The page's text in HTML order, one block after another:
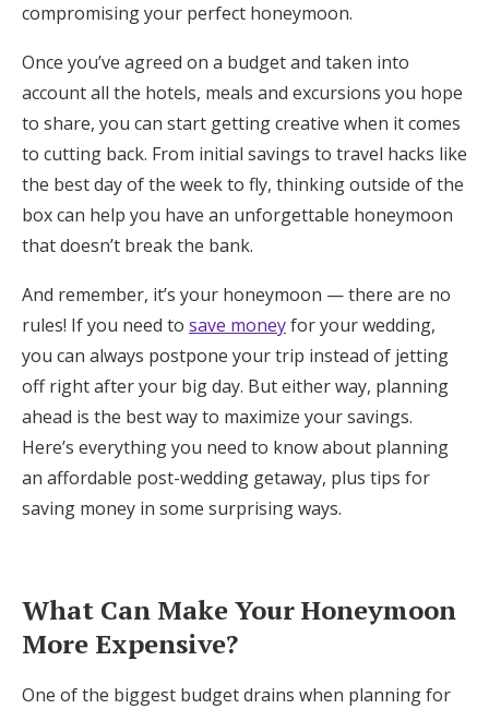
FAQs
Help & Support
Get Started
Log in
Find an Event
compromising your perfect honeymoon.
Once you’ve agreed on a budget and taken into
account all the hotels, meals and excursions you hope
to share, you can start getting creative when it comes
to cutting back. From initial savings to travel hacks like
the best day of the week to fly, thinking outside of the
box can help you have an unforgettable honeymoon
that doesn’t break the bank.
And remember, it’s your honeymoon — there are no
rules! If you need to save moneyfor your wedding,
you can always postpone your trip instead of jetting
off right after your big day. But either way, planning
ahead is the best way to maximize your savings.
Here’s everything you need to know about planning
an affordable post-wedding getaway, plus tips for
saving money in some surprising ways.
What Can Make Your Honeymoon
More Expensive?
One of the biggest budget drains when planning for